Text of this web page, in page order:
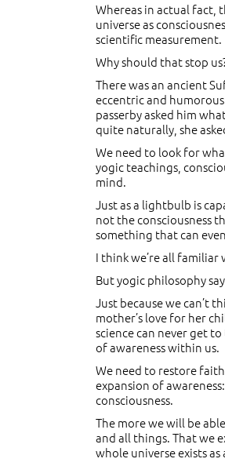
Whereas in actual fact,
universe as
scientific measurement.
Why should that stop
There was an ancient
eccentric and
passerby asked him
quite naturally, she
We need to look for
yogic teachings,
mind.
Just as a lightbulb is
not the consciousness
something that can
I think we’re all familiar
But yogic philosophy
Just because we can’t
mother’s love for her
science can never get
of awareness within us.
We need to restore
expansion of
consciousness.
The more we will be
and all things. That we
whole universe exists